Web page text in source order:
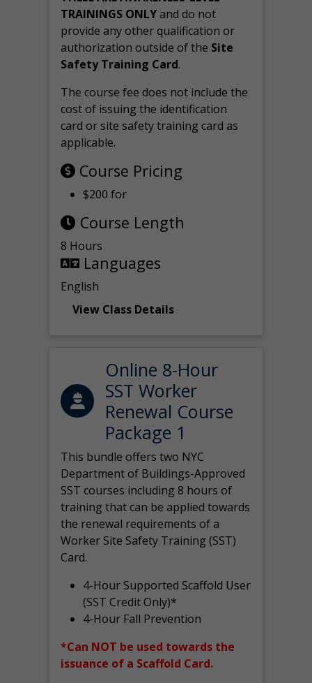
TRAININGS ONLYand do not
provide any other qualification or
authorization outside of the Site
Safety Training Card.
The course fee does not include the
cost of issuing the identification
card or site safety training card as
applicable.
Course Pricing
$200 for
Course Length
8 Hours
Languages
English
View Class Details
Online 8-Hour
SST Worker
Renewal Course
Package 1
This bundle offers two NYC
Department of Buildings-Approved
SST courses including 8 hours of
training that can be applied towards
the renewal requirements of a
Worker Site Safety Training (SST)
Card.
4-Hour Supported Scaffold User
(SST Credit Only)*
4-Hour Fall Prevention
*Can NOT be used towards the
issuance of a Scaffold Card.